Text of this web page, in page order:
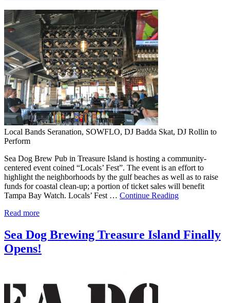
Local Bands Seranation, SOWFLO, DJ Badda Skat, DJ Rollin to
Perform
Sea Dog Brew Pub in Treasure Island is hosting a community-
centered event coined “Locals’ Fest”. The event is an effort to
highlight the neighborhoods by the gulf beaches as well as to raise
funds for coastal clean-up; a portion of ticket sales will benefit
Tampa Bay Watch. Locals’ Fest … Continue Reading
Read more
Sea Dog Brewing Treasure Island Finally
Opens!